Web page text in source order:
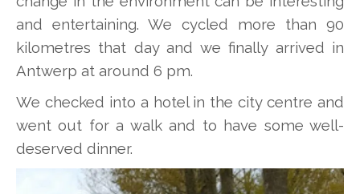
and entertaining. We cycled more than 90
kilometres that day and we finally arrived in
Antwerp at around 6 pm.
We checked into a hotel in the city centre and
went out for a walk and to have some well-
deserved dinner.